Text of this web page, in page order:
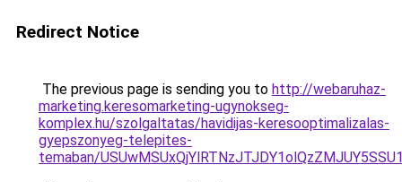
Redirect Notice
The previous page is sending you to http://webaruhaz-
marketing.keresomarketing-ugynokseg-
komplex.hu/szolgaltatas/havidijas-keresooptimalizalas-
gyepszonyeg-telepites-
temaban/